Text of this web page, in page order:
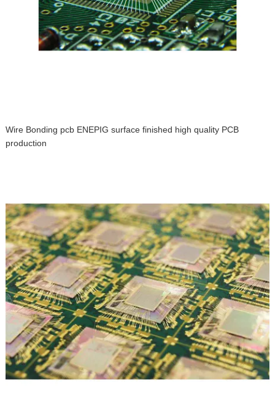
Wire Bonding pcb ENEPIG surface finished high quality PCB
production